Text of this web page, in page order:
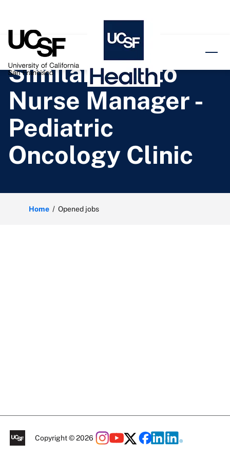
Similar jobs to
Nurse Manager -
Pediatric
Oncology Clinic
Home Opened jobs
Copyright © 2026